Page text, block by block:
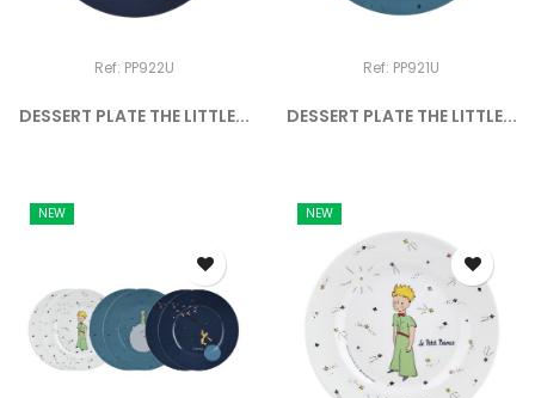
Ref: PP922U
DESSERT PLATE THE LITTLE...
Ref: PP921U
DESSERT PLATE THE LITTLE...
NEW NEW